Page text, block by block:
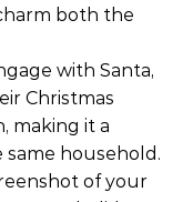
both the
with Santa,
Christmas
making it a
household.
of your